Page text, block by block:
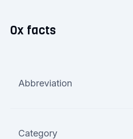
0x facts
Abbreviation
Category